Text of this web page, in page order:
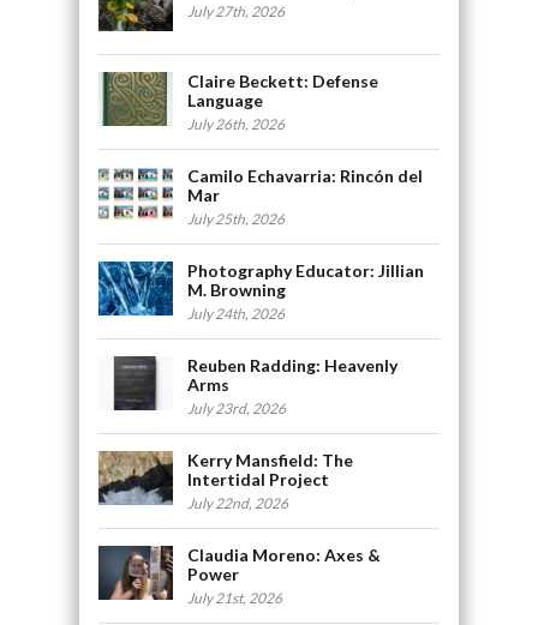
July 27th, 2026
Claire Beckett: Defense
Language
July 26th, 2026
Camilo Echavarria: Rincón del
Mar
July 25th, 2026
Photography Educator: Jillian
M. Browning
July 24th, 2026
Reuben Radding: Heavenly
Arms
July 23rd, 2026
Kerry Mansfield: The
Intertidal Project
July 22nd, 2026
Claudia Moreno: Axes &
Power
July 21st, 2026